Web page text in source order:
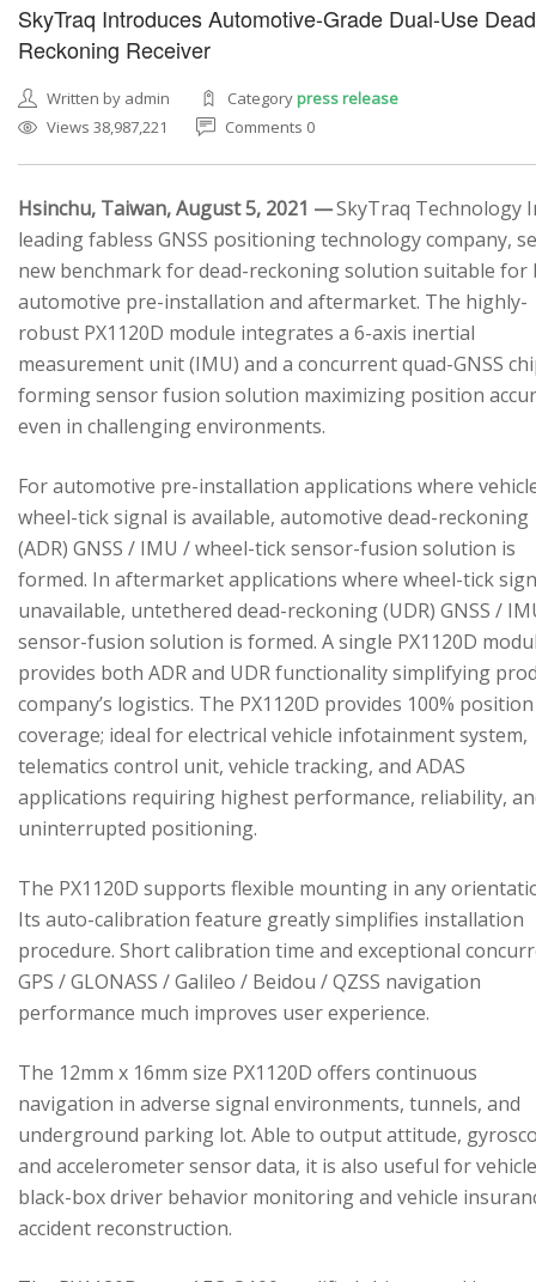
SkyTraq Introduces Automotive-Grade Dual-Use Dead
Reckoning Receiver
Written by admin Categorypress release
Views 38,987,221
Comments 0
Hsinchu, Taiwan, August 5, 2021 —SkyTraq Technology
leading fabless GNSS positioning technology company,
new benchmark for dead-reckoning solution suitable for
automotive pre-installation and aftermarket. The highly-
robust PX1120D module integrates a 6-axis inertial
measurement unit (IMU) and a concurrent quad-GNSS
forming sensor fusion solution maximizing position
even in challenging environments.
For automotive pre-installation applications where
wheel-tick signal is available, automotive dead-reckoning
(ADR) GNSS / IMU / wheel-tick sensor-fusion solution is
formed. In aftermarket applications where wheel-tick
unavailable, untethered dead-reckoning (UDR) GNSS /
sensor-fusion solution is formed. A single PX1120D
provides both ADR and UDR functionality simplifying
company’s logistics. The PX1120D provides 100% position
coverage; ideal for electrical vehicle infotainment system,
telematics control unit, vehicle tracking, and ADAS
applications requiring highest performance, reliability,
uninterrupted positioning.
The PX1120D supports flexible mounting in any
Its auto-calibration feature greatly simplifies installation
procedure. Short calibration time and exceptional
GPS / GLONASS / Galileo / Beidou / QZSS navigation
performance much improves user experience.
The 12mm x 16mm size PX1120D offers continuous
navigation in adverse signal environments, tunnels, and
underground parking lot. Able to output attitude,
and accelerometer sensor data, it is also useful for vehicle
black-box driver behavior monitoring and vehicle
accident reconstruction.